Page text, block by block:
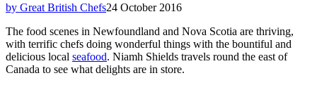
by Great British Chefs24 October 2016
The food scenes in Newfoundland and Nova Scotia are thriving,
with terrific chefs doing wonderful things with the bountiful and
delicious local seafood. Niamh Shields travels round the east of
Canada to see what delights are in store.